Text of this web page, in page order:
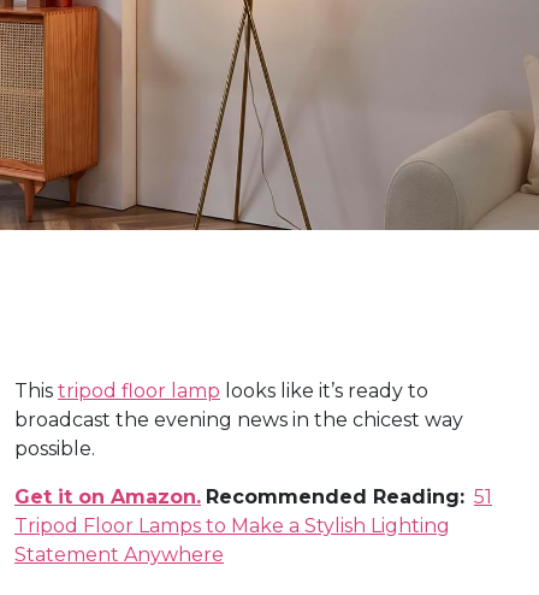
This tripod floor lamp looks like it’s ready to
broadcast the evening news in the chicest way
possible.
Get it on Amazon. Recommended Reading: 51
Tripod Floor Lamps to Make a Stylish Lighting
Statement Anywhere